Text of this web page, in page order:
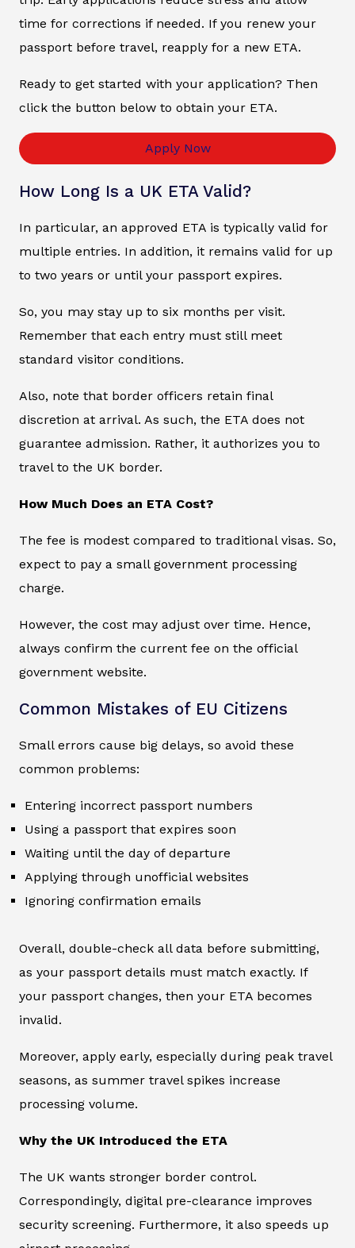
time for corrections if needed. If you renew your
passport before travel, reapply for a new ETA.
Ready to get started with your application? Then
click the button below to obtain your ETA.
Apply Now
How Long Is a UK ETA Valid?
In particular, an approved ETA is typically valid for
multiple entries. In addition, it remains valid for up
to two years or until your passport expires.
So, you may stay up to six months per visit.
Remember that each entry must still meet
standard visitor conditions.
Also, note that border officers retain final
discretion at arrival. As such, the ETA does not
guarantee admission. Rather, it authorizes you to
travel to the UK border.
How Much Does an ETA Cost?
The fee is modest compared to traditional visas. So,
expect to pay a small government processing
charge.
However, the cost may adjust over time. Hence,
always confirm the current fee on the official
government website.
Common Mistakes of EU Citizens
Small errors cause big delays, so avoid these
common problems:
Entering incorrect passport numbers
Using a passport that expires soon
Waiting until the day of departure
Applying through unofficial websites
Ignoring confirmation emails
Overall, double-check all data before submitting,
as your passport details must match exactly. If
your passport changes, then your ETA becomes
invalid.
Moreover, apply early, especially during peak travel
seasons, as summer travel spikes increase
processing volume.
Why the UK Introduced the ETA
The UK wants stronger border control.
Correspondingly, digital pre-clearance improves
security screening. Furthermore, it also speeds up